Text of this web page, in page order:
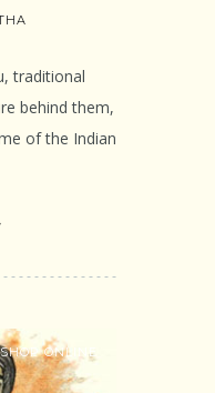
traditional
behind them,
of the Indian
SHOP ONLINE